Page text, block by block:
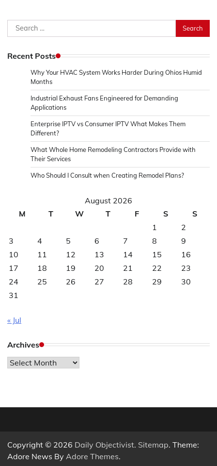
Search
for:
Recent Posts
Why Your HVAC System Works Harder During Ohios Humid
Months
Industrial Exhaust Fans Engineered for Demanding
Applications
Enterprise IPTV vs Consumer IPTV What Makes Them
Different?
What Whole Home Remodeling Contractors Provide with
Their Services
Who Should I Consult when Creating Remodel Plans?
August 2026
M
T W T F S
S
1
2
3
4 5 6 7 8
9
10
11 12 13 14 15
16
17
18 19 20 21 22
23
24
25 26 27 28 29
30
31
« Jul
Archives
Archives
Copyright © 2026 Daily Objectivist. Sitemap. Theme:
Adore News By Adore Themes.